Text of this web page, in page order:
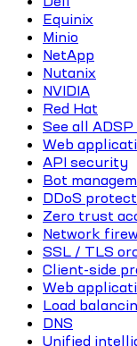
Equinix
Minio
NetApp
Nutanix
NVIDIA
Red Hat
See all
Web
API security
Bot
DDoS
Zero trust
Network
SSL / TLS
Client-side
Web
Load
DNS
Unified